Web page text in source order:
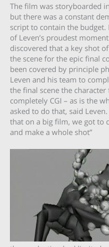
The film was storyboarded
but there was a constant
script to contain the
of Leven’s proudest
discovered that a key shot
the scene for the epic final
been covered by principle
Leven and his team to
the final scene the
completely CGI – as is the
asked to do that, said
that on a big film, we got to
and make a whole shot”